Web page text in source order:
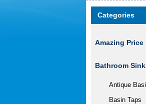
Categories
Amazing Price
Bathroom
Antique
Basin Taps